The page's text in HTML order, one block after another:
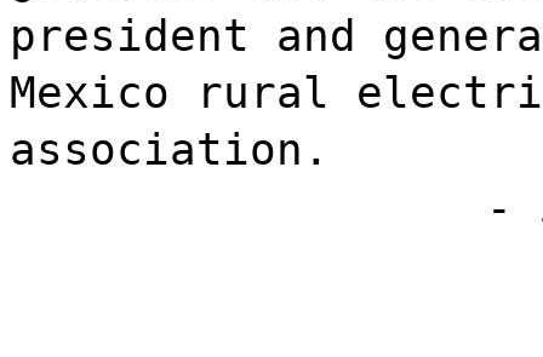
president and
Mexico rural
association.
-